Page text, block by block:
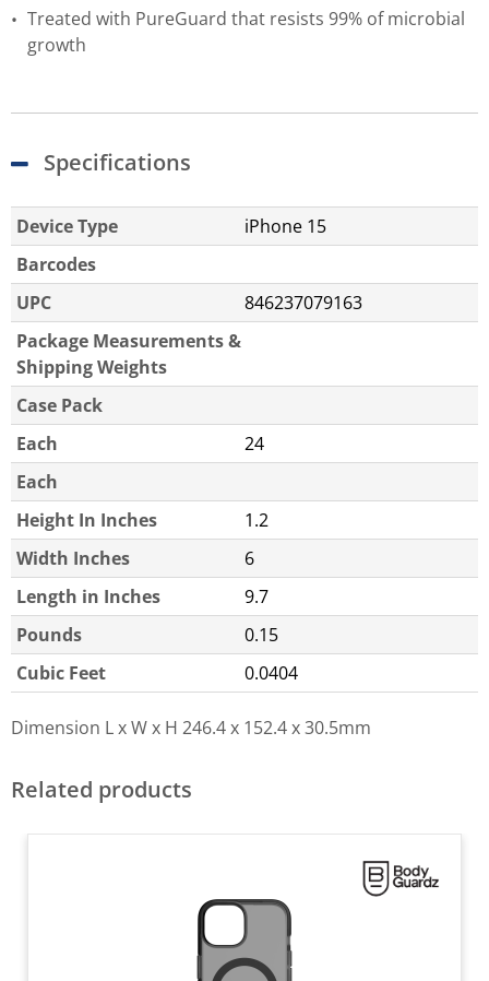
Treated with PureGuard that resists 99% of microbial
growth
Specifications
Device Type
iPhone 15
Barcodes
UPC
846237079163
Package Measurements &
Shipping Weights
Case Pack
Each
24
Each
Height In Inches
1.2
Width Inches
6
Length in Inches
9.7
Pounds
0.15
Cubic Feet
0.0404
Dimension L x W x H 246.4 x 152.4 x 30.5mm
Related products